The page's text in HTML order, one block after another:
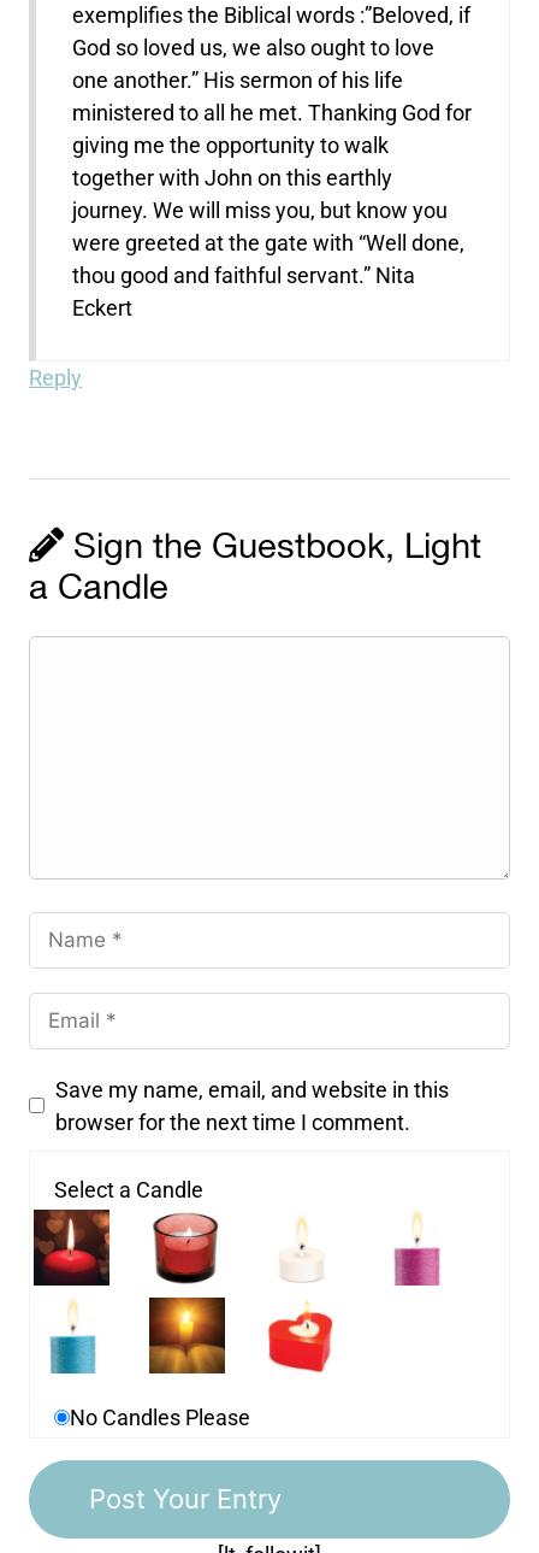
exemplifies the Biblical words :”Beloved, if
God so loved us, we also ought to love
one another.” His sermon of his life
ministered to all he met. Thanking God for
giving me the opportunity to walk
together with John on this earthly
journey. We will miss you, but know you
were greeted at the gate with “Well done,
thou good and faithful servant.” Nita
Eckert
Reply
Sign the Guestbook, Light
a Candle
Save my name, email, and website in this
browser for the next time I comment.
Select a Candle
No Candles Please